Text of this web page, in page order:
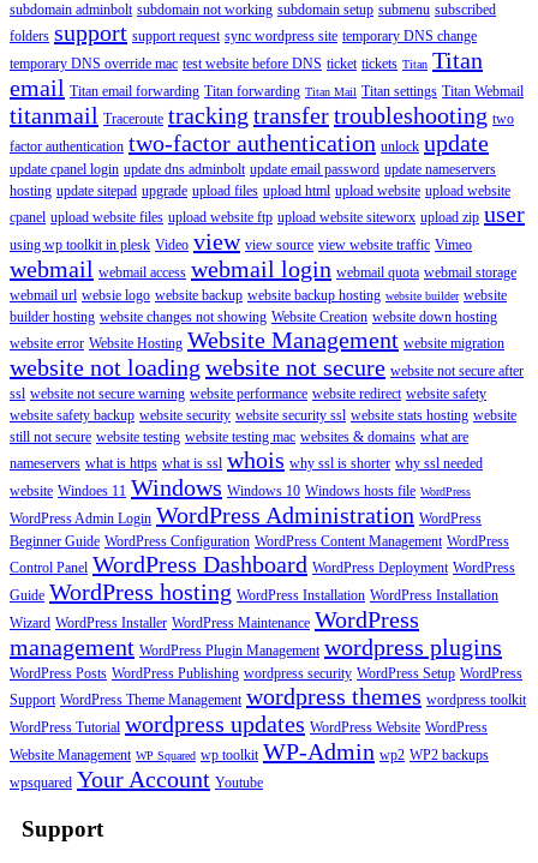
subdomain adminbolt subdomain not working subdomain setup submenu subscribed
folders support support request sync wordpress site temporary DNS change
temporary DNS override mac test website before DNS ticket tickets Titan Titan
email Titan email forwarding Titan forwarding Titan Mail Titan settings Titan Webmail
titanmail Traceroute tracking transfertroubleshooting two
factor authentication two-factor authentication unlock update
update cpanel login update dns adminbolt update email password update nameservers
hosting update sitepad upgrade upload files upload html upload website upload website
cpanel upload website files upload website ftp upload website siteworx upload zip user
using wp toolkit in plesk Video view view source view website traffic Vimeo
webmail webmail access webmail login webmail quota webmail storage
webmail url websie logo website backup website backup hosting website builder website
builder hosting website changes not showing Website Creation website down hosting
website error Website Hosting Website Management website migration
website not loading website not secure website not secure after
ssl website not secure warning website performance website redirect website safety
website safety backup website security website security ssl website stats hosting website
still not secure website testing website testing mac websites & domains what are
nameservers what is https what is ssl whois why ssl is shorter why ssl needed
website Windoes 11 Windows Windows 10 Windows hosts file WordPress
WordPress Admin Login WordPress Administration WordPress
Beginner Guide WordPress Configuration WordPress Content Management WordPress
Control Panel WordPress Dashboard WordPress Deployment WordPress
Guide WordPress hosting WordPress Installation WordPress Installation
Wizard WordPress Installer WordPress Maintenance WordPress
management WordPress Plugin Management wordpress plugins
WordPress Posts WordPress Publishing wordpress security WordPress Setup WordPress
Support WordPress Theme Management wordpress themes wordpress toolkit
WordPress Tutorial wordpress updates WordPress Website WordPress
Website Management WP Squared wp toolkit WP-Admin wp2 WP2 backups
wpsquared Your Account Youtube
Support